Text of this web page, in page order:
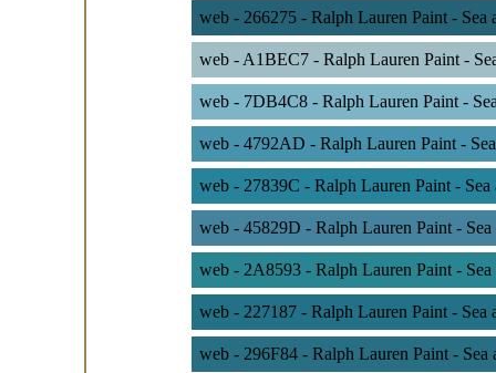
web - 266275 - Ralph Lauren Paint -
web - A1BEC7 - Ralph Lauren Paint -
web - 7DB4C8 - Ralph Lauren Paint -
web - 4792AD - Ralph Lauren Paint -
web - 27839C - Ralph Lauren Paint -
web - 45829D - Ralph Lauren Paint -
web - 2A8593 - Ralph Lauren Paint -
web - 227187 - Ralph Lauren Paint -
web - 296F84 - Ralph Lauren Paint - Sea